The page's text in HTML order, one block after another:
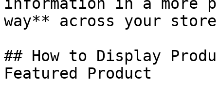
way** across your
## How to Display
Featured Product